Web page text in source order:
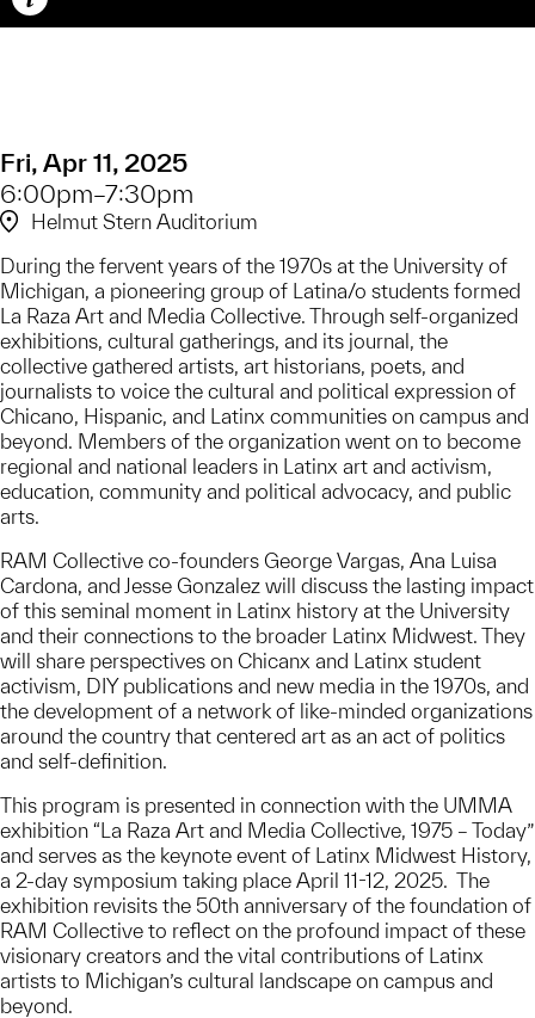
Caption
Fri, Apr 11, 2025
6:00pm–7:30pm
Helmut Stern Auditorium
During the fervent years of the 1970s at the University of
Michigan, a pioneering group of Latina/o students formed
La Raza Art and Media Collective. Through self-organized
exhibitions, cultural gatherings, and its journal, the
collective gathered artists, art historians, poets, and
journalists to voice the cultural and political expression of
Chicano, Hispanic, and Latinx communities on campus and
beyond. Members of the organization went on to become
regional and national leaders in Latinx art and activism,
education, community and political advocacy, and public
arts.
RAM Collective co-founders George Vargas, Ana Luisa
Cardona, and Jesse Gonzalez will discuss the lasting impact
of this seminal moment in Latinx history at the University
and their connections to the broader Latinx Midwest. They
will share perspectives on Chicanx and Latinx student
activism, DIY publications and new media in the 1970s, and
the development of a network of like-minded organizations
around the country that centered art as an act of politics
and self-definition.
This program is presented in connection with the UMMA
exhibition “La Raza Art and Media Collective, 1975 – Today”
and serves as the keynote event of Latinx Midwest History,
a 2-day symposium taking place April 11-12, 2025. The
exhibition revisits the 50th anniversary of the foundation of
RAM Collective to reflect on the profound impact of these
visionary creators and the vital contributions of Latinx
artists to Michigan’s cultural landscape on campus and
beyond.